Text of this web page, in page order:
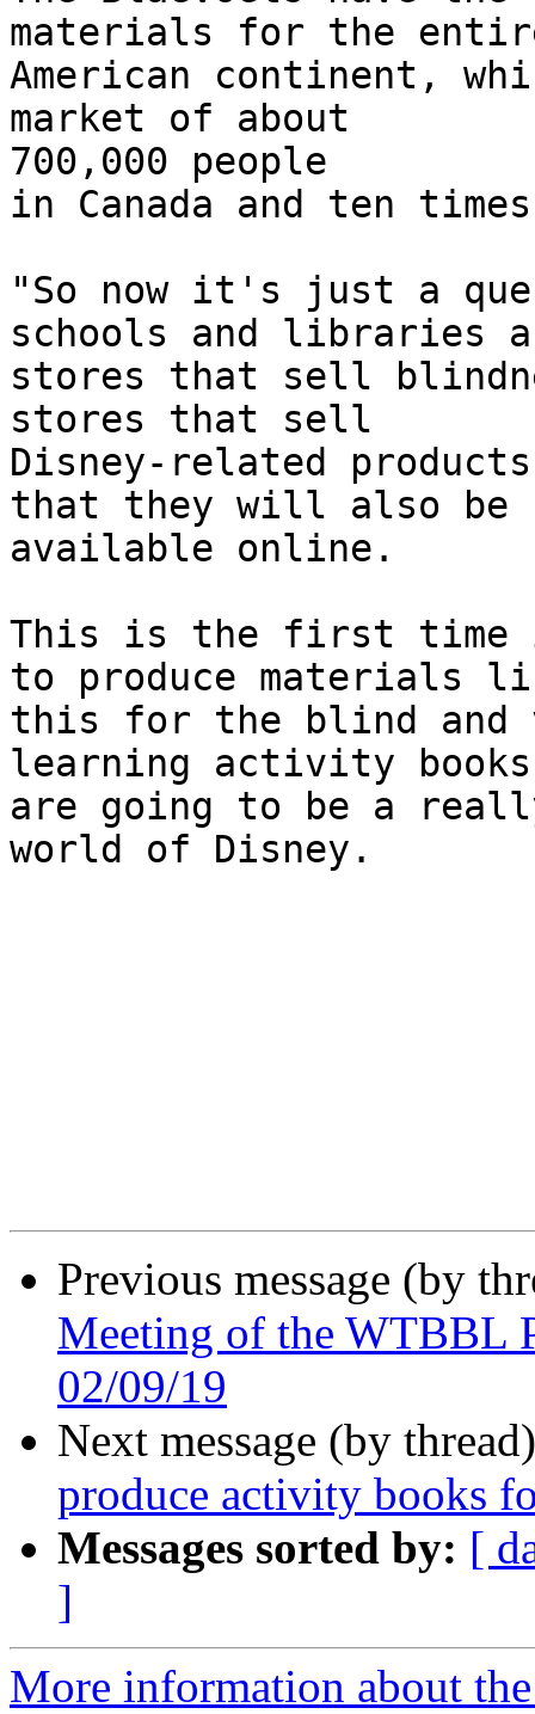
materials for the
American continent,
market of about
700,000 people
in Canada and ten
"So now it's just a
schools and libraries
stores that sell
stores that sell
Disney-related
that they will also be
available online.
This is the first time
to produce materials
this for the blind and
learning activity books
are going to be a
world of Disney.
Previous message (by
Meeting of the WTBBL
02/09/19
Next message (by
produce activity books
Messages sorted by: [
]
More information about